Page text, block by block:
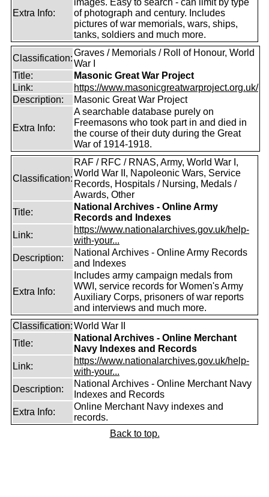
Extra Info:
images. Easy to search - can limit by type
of photograph and century. Includes
pictures of war memorials, wars, ships,
tanks, soldiers and much more.
Classification:
Graves / Memorials / Roll of Honour, World
War I
Title:
Masonic Great War Project
Link:
https://www.masonicgreatwarproject.org.uk/
Description:
Masonic Great War Project
Extra Info:
A searchable database purely on
Freemasons who took part in and died in
the course of their duty during the Great
War of 1914-1918.
Classification:
RAF / RFC / RNAS, Army, World War I,
World War II, Napoleonic Wars, Service
Records, Hospitals / Nursing, Medals /
Awards, Other
Title:
National Archives - Online Army
Records and Indexes
Link:
https://www.nationalarchives.gov.uk/help-
with-your...
Description:
National Archives - Online Army Records
and Indexes
Extra Info:
Includes army campaign medals from
WWI, service records for Women's Army
Auxiliary Corps, prisoners of war reports
and interviews and much more.
Classification:World War II
Title:
National Archives - Online Merchant
Navy Indexes and Records
Link:
https://www.nationalarchives.gov.uk/help-
with-your...
Description:
National Archives - Online Merchant Navy
Indexes and Records
Extra Info:
Online Merchant Navy indexes and
records.
Back to top.